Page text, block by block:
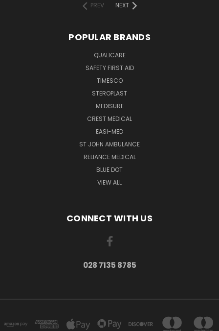
PREV
NEXT
POPULAR BRANDS
QUALICARE
SAFETY FIRST AID
TIMESCO
STEROPLAST
MEDISURE
CREST MEDICAL
EASI-MED
ST JOHN AMBULANCE
RELIANCE MEDICAL
BLUE DOT
VIEW ALL
CONNECT WITH US
028 7135 8785